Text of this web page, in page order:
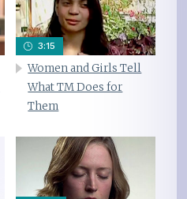
3:15
Women and Girls Tell
What TM Does for
Them